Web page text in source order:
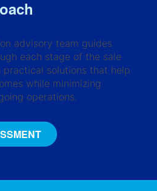
advisory team guides
each stage of the sale
practical solutions that help
while minimizing
operations.